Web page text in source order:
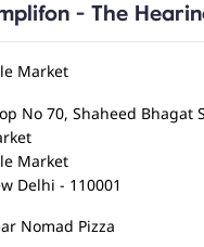
- The
Market
No 70, Shaheed Bhagat
Market
Delhi - 110001
Nomad Pizza